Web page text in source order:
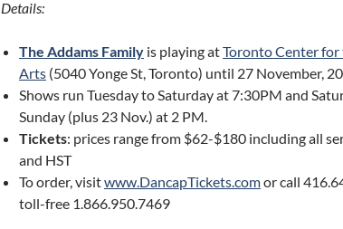
Details:
The Addams Family is playing atToronto Center for
Arts (5040 Yonge St, Toronto) until 27 November,
Shows run Tuesday to Saturday at 7:30PM and
Sunday (plus 23 Nov.) at 2 PM.
Tickets: prices range from $62-$180 including all
and HST
To order, visitwww.DancapTickets.comor call
toll-free 1.866.950.7469